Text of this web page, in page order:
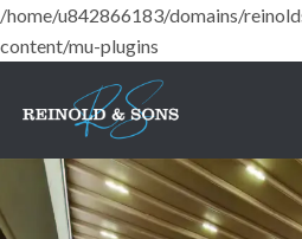
/home/u842866183/domains/
content/mu-plugins